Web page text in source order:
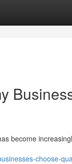
become
choose-